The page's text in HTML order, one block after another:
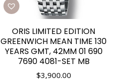
ORIS LIMITED EDITION
GREENWICH MEAN TIME 130
YEARS GMT, 42MM 01 690
7690 4081-SET MB
$3,900.00